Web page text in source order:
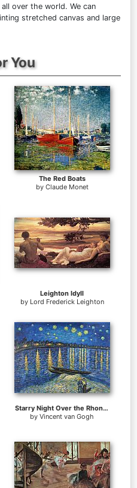
over the world. We can
stretched canvas and large
You
The Red Boats
by Claude Monet
Leighton Idyll
by Lord Frederick Leighton
Starry Night Over the Rhone 2
by Vincent van Gogh